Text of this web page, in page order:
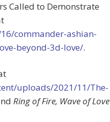
Called to Demonstrate
commander-ashian-
beyond-3d-love/.
uploads/2021/11/The-
Ring of Fire, Wave of Love